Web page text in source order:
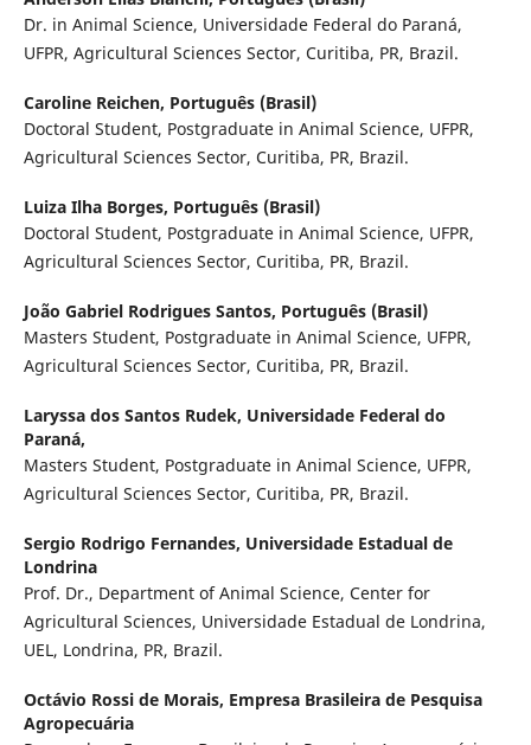
Dr. in Animal Science, Universidade Federal do Paraná,
UFPR, Agricultural Sciences Sector, Curitiba, PR, Brazil.
Caroline Reichen, Português (Brasil)
Doctoral Student, Postgraduate in Animal Science, UFPR,
Agricultural Sciences Sector, Curitiba, PR, Brazil.
Luiza Ilha Borges, Português (Brasil)
Doctoral Student, Postgraduate in Animal Science, UFPR,
Agricultural Sciences Sector, Curitiba, PR, Brazil.
João Gabriel Rodrigues Santos, Português (Brasil)
Masters Student, Postgraduate in Animal Science, UFPR,
Agricultural Sciences Sector, Curitiba, PR, Brazil.
Laryssa dos Santos Rudek, Universidade Federal do
Paraná,
Masters Student, Postgraduate in Animal Science, UFPR,
Agricultural Sciences Sector, Curitiba, PR, Brazil.
Sergio Rodrigo Fernandes, Universidade Estadual de
Londrina
Prof. Dr., Department of Animal Science, Center for
Agricultural Sciences, Universidade Estadual de Londrina,
UEL, Londrina, PR, Brazil.
Octávio Rossi de Morais, Empresa Brasileira de Pesquisa
Agropecuária